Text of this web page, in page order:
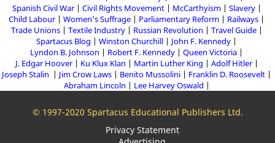
Spanish Civil War
Civil Rights Movement McCarthyism
Slavery
Child Labour
Women's Suffrage Parliamentary Reform
Railways
Trade Unions
Textile Industry Russian Revolution
Travel Guide
Spartacus Blog
Winston Churchill
John F. Kennedy
Lyndon B. Johnson
Robert F. Kennedy
Queen Victoria
J. Edgar Hoover
Ku Klux Klan Martin Luther King
Adolf Hitler
Joseph Stalin
Jim Crow Laws Benito Mussolini
Franklin D. Roosevelt
Abraham Lincoln
Lee Harvey Oswald
© 1997-2020 Spartacus Educational Publishers Ltd.
Privacy Statement